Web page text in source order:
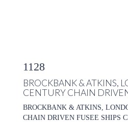
1128
BROCKBANK & ATKINS,
CENTURY CHAIN
BROCKBANK & ATKINS,
CHAIN DRIVEN FUSEE SHIPS